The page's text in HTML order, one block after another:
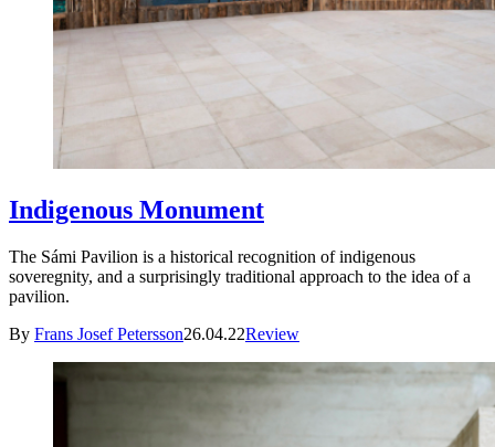
Indigenous Monument
The Sámi Pavilion is a historical recognition of indigenous
soveregnity, and a surprisingly traditional approach to the idea of a
pavilion.
By Frans Josef Petersson26.04.22Review